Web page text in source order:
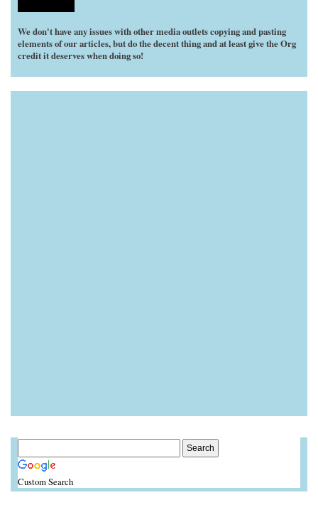
We don't have any issues with other media outlets copying and pasting
elements of our articles, but do the decent thing and at least give the Org
credit it deserves when doing so!
Custom Search